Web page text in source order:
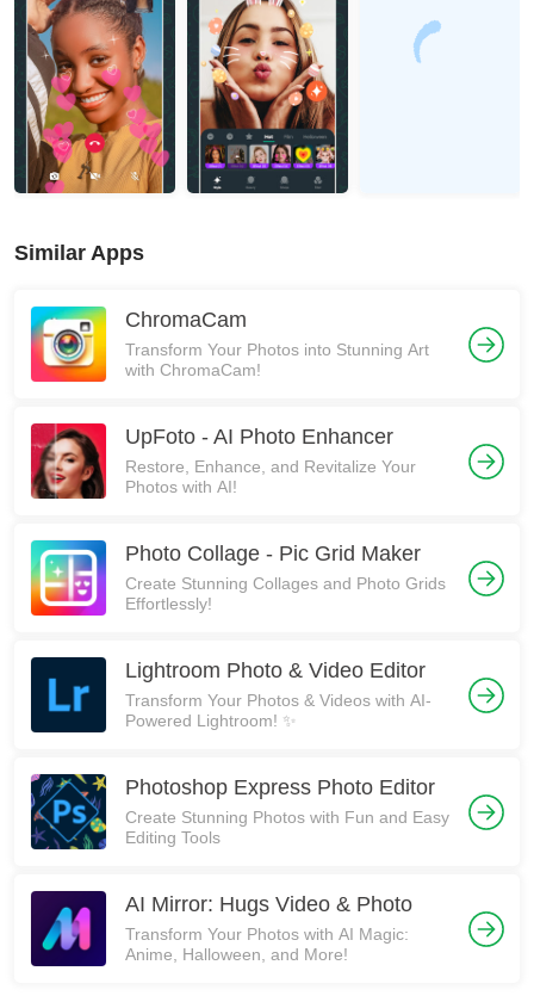
Similar Apps
ChromaCam
Transform Your Photos into Stunning Art
with ChromaCam!
UpFoto - AI Photo Enhancer
Restore, Enhance, and Revitalize Your
Photos with AI!
Photo Collage - Pic Grid Maker
Create Stunning Collages and Photo Grids
Effortlessly!
Lightroom Photo & Video Editor
Transform Your Photos & Videos with AI-
Powered Lightroom! ✨
Photoshop Express Photo Editor
Create Stunning Photos with Fun and Easy
Editing Tools
AI Mirror: Hugs Video & Photo
Transform Your Photos with AI Magic:
Anime, Halloween, and More!